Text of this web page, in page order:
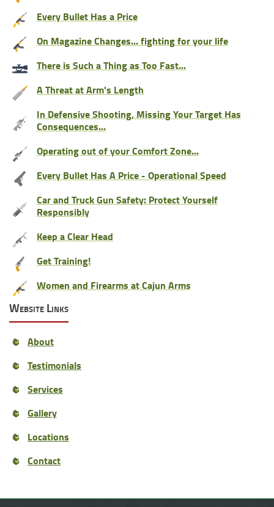
Every Bullet Has a Price
On Magazine Changes... fighting for your life
There is Such a Thing as Too Fast...
A Threat at Arm's Length
In Defensive Shooting, Missing Your Target Has
Consequences...
Operating out of your Comfort Zone...
Every Bullet Has A Price - Operational Speed
Car and Truck Gun Safety: Protect Yourself
Responsibly
Keep a Clear Head
Get Training!
Women and Firearms at Cajun Arms
Website Links
About
Testimonials
Services
Gallery
Locations
Contact